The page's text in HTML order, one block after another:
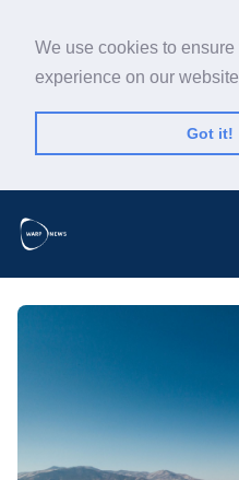
We use cookies to
experience on our website
Got it!